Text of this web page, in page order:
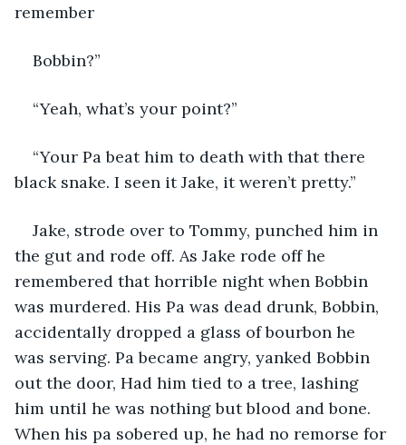
remember
Bobbin?”
“Yeah, what’s your point?”
“Your Pa beat him to death with that there
black snake. I seen it Jake, it weren’t pretty.”
Jake, strode over to Tommy, punched him in
the gut and rode off. As Jake rode off he
remembered that horrible night when Bobbin
was murdered. His Pa was dead drunk, Bobbin,
accidentally dropped a glass of bourbon he
was serving. Pa became angry, yanked Bobbin
out the door, Had him tied to a tree, lashing
him until he was nothing but blood and bone.
When his pa sobered up, he had no remorse for